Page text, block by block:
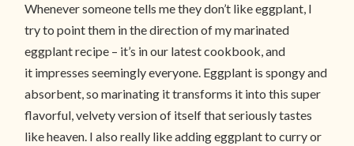
Whenever someone tells me they don’t like eggplant, I
try to point them in the direction of my marinated
eggplant recipe – it’s in our latest cookbook, and
it impresses seemingly everyone. Eggplant is spongy and
absorbent, so marinating it transforms it into this super
flavorful, velvety version of itself that seriously tastes
like heaven. I also really like adding eggplant to curry or